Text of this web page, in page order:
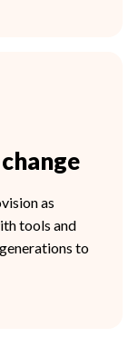
as
tools and
to